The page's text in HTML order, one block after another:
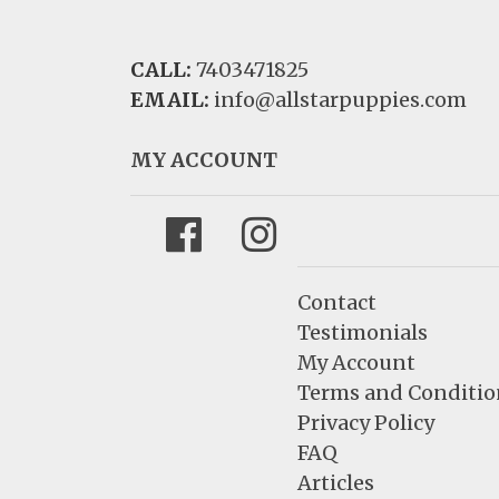
CALL: 7403471825
EMAIL: info@allstarpuppies.com
MY ACCOUNT
FacebookInstagram
Contact
Testimonials
My Account
Terms and
Privacy Policy
FAQ
Articles